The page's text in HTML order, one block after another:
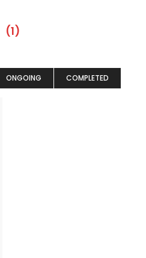
(1)
ONGOING COMPLETED